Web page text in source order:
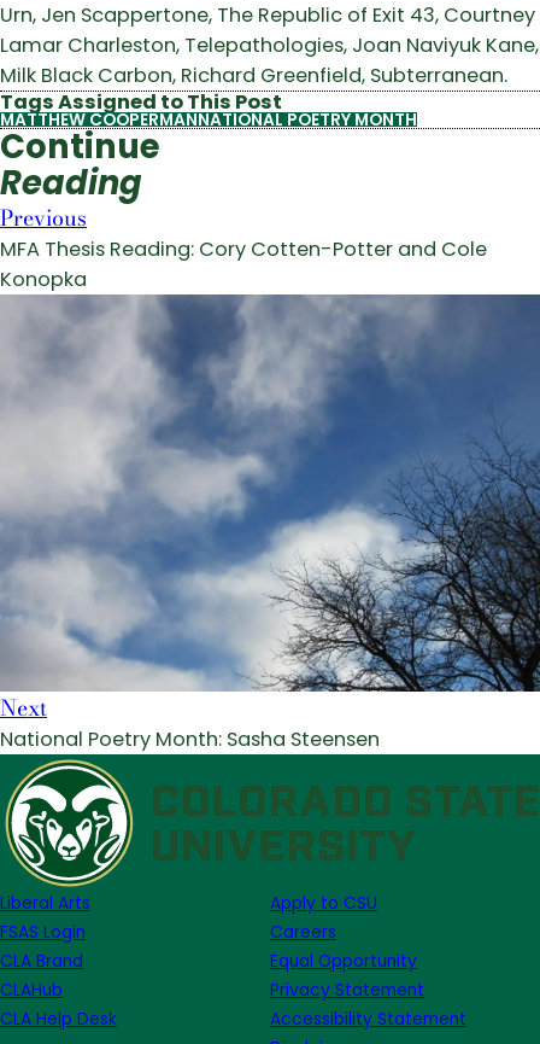
Urn, Jen Scappertone, The Republic of Exit 43, Courtney
Lamar Charleston, Telepathologies, Joan Naviyuk Kane,
Milk Black Carbon, Richard Greenfield, Subterranean.
Tags Assigned to This Post
MATTHEW COOPERMANNATIONAL POETRY MONTH
Continue
Reading
Previous
MFA Thesis Reading: Cory Cotten-Potter and Cole
Konopka
Next
National Poetry Month: Sasha Steensen
Liberal Arts
FSAS Login
CLA Brand
CLAHub
CLA Help Desk
Apply to CSU
Careers
Equal Opportunity
Privacy Statement
Accessibility Statement